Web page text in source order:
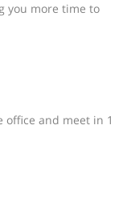
you more time to
office and meet in 1